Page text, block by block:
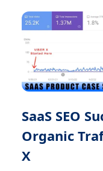
SaaS SEO
Organic
X